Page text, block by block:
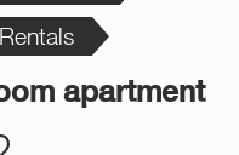
apartment